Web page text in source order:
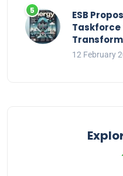
ESB
Taskforce
12 February